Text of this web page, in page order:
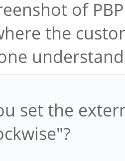
of
the
set the